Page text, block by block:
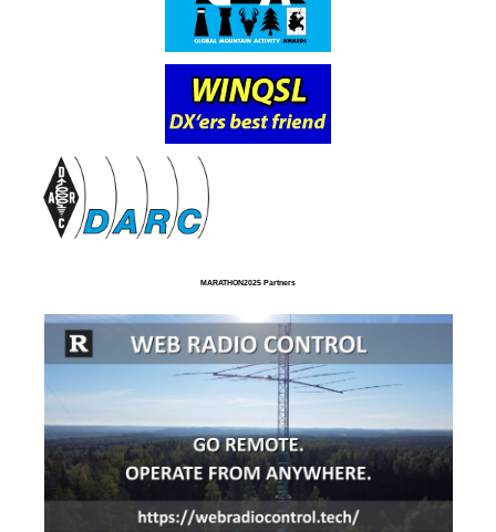
MARATHON2025 Partners